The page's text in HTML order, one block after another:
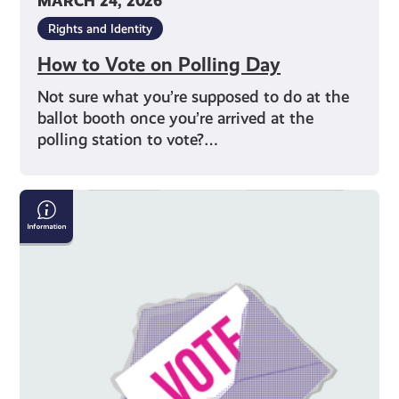
Rights and Identity
How to Vote on Polling Day
Not sure what you’re supposed to do at the
ballot booth once you’re arrived at the
polling station to vote?…
Why
Should
I